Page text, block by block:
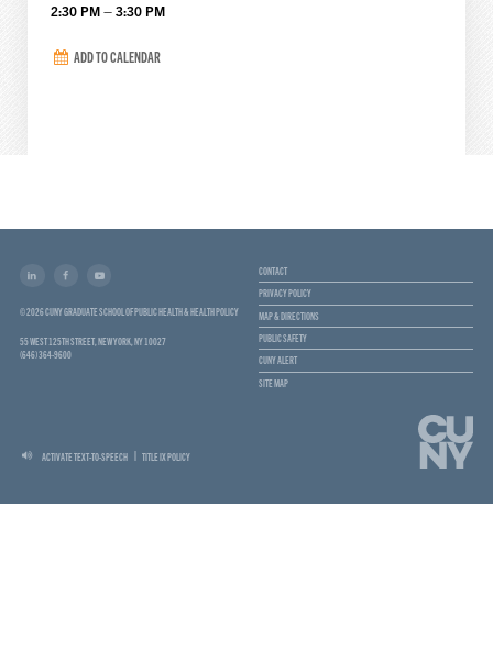
2:30 PM – 3:30 PM
ADD TO CALENDAR
© 2026 CUNY GRADUATE SCHOOL OF PUBLIC HEALTH & HEALTH POLICY
55 WEST 125TH STREET, NEW YORK, NY 10027
(646) 364-9600
CONTACT
PRIVACY POLICY
MAP & DIRECTIONS
PUBLIC SAFETY
CUNY ALERT
SITE MAP
ACTIVATE TEXT-TO-SPEECH TITLE IX POLICY